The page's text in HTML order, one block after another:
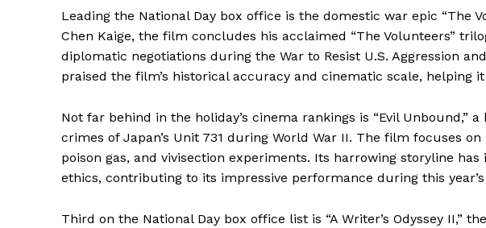
Leading the National Day box office is the domestic war epic “The
Chen Kaige, the film concludes his acclaimed “The Volunteers”
diplomatic negotiations during the War to Resist U.S. Aggression
praised the film’s historical accuracy and cinematic scale, helping
Not far behind in the holiday’s cinema rankings is “Evil Unbound,”
crimes of Japan’s Unit 731 during World War II. The film focuses
poison gas, and vivisection experiments. Its harrowing storyline
ethics, contributing to its impressive performance during this
Third on the National Day box office list is “A Writer’s Odyssey II,”